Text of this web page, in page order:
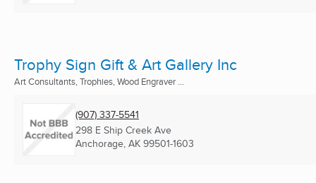
Trophy Sign Gift & Art Gallery Inc
Art Consultants, Trophies, Wood Engraver ...
(907) 337-5541
298 E Ship Creek Ave
Anchorage, AK 99501-1603